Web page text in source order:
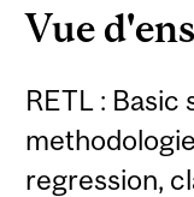
Vue
RETL :
regression,